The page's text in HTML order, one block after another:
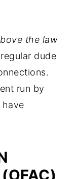
the law
dude
run by
have